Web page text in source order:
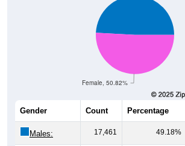
Female, 50.82%
Gender Count Percentage
Males: 17,461 49.18%